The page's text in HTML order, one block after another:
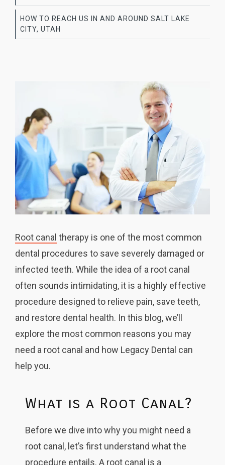
Root canal therapy is one of the most common
dental procedures to save severely damaged or
infected teeth. While the idea of a root canal
often sounds intimidating, it is a highly effective
procedure designed to relieve pain, save teeth,
and restore dental health. In this blog, we’ll
explore the most common reasons you may
need a root canal and how Legacy Dental can
help you.
What is a Root Canal?
Before we dive into why you might need a
root canal, let’s first understand what the
procedure entails. A root canal is a
HOW TO REACH US IN AND AROUND SALT LAKE
CITY, UTAH